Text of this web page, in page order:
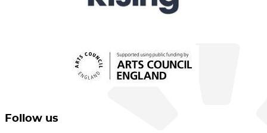
Follow us